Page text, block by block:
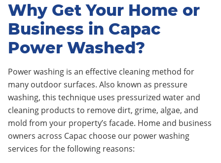
Why Get Your Home or
Business in Capac
Power Washed?
Power washing is an effective cleaning method for
many outdoor surfaces. Also known as pressure
washing, this technique uses pressurized water and
cleaning products to remove dirt, grime, algae, and
mold from your property’s facade. Home and business
owners across Capac choose our power washing
services for the following reasons: